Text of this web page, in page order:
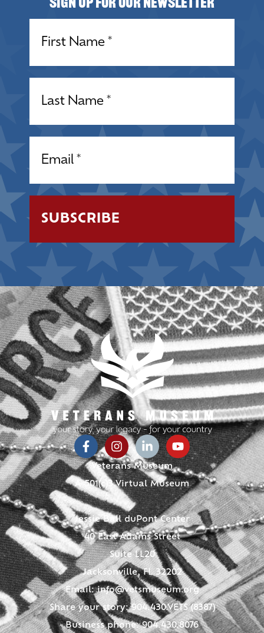
Sign up for our Newsletter
Veterans Museum
A 501(c)3 Virtual Museum
Jessie Ball duPont Center
40 East Adams Street
Suite LL20
Jacksonville, FL 32202
Email:info@vetsmuseum.org
Share your story: 904.430.VETS (8387)
Business phone: 904.430.8076